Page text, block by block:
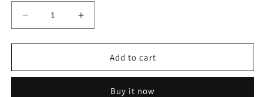
Decrease
quantity
for
Works
Increase
quantity
for
Works
Add to cart
Buy it now